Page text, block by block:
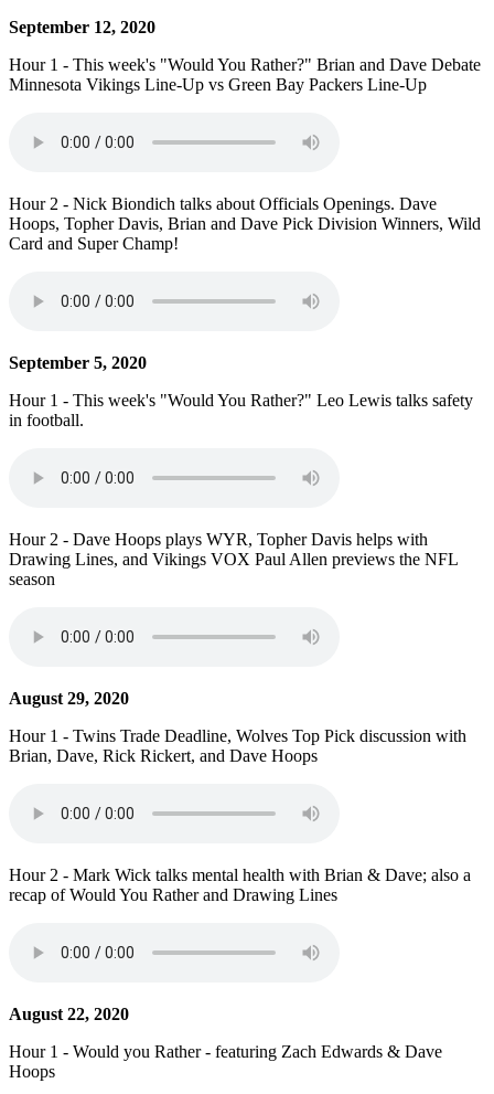
September 12, 2020
Hour 1 - This week's "Would You Rather?" Brian and Dave Debate
Minnesota Vikings Line-Up vs Green Bay Packers Line-Up
Hour 2 - Nick Biondich talks about Officials Openings. Dave
Hoops, Topher Davis, Brian and Dave Pick Division Winners, Wild
Card and Super Champ!
September 5, 2020
Hour 1 - This week's "Would You Rather?" Leo Lewis talks safety
in football.
Hour 2 - Dave Hoops plays WYR, Topher Davis helps with
Drawing Lines, and Vikings VOX Paul Allen previews the NFL
season
August 29, 2020
Hour 1 - Twins Trade Deadline, Wolves Top Pick discussion with
Brian, Dave, Rick Rickert, and Dave Hoops
Hour 2 - Mark Wick talks mental health with Brian & Dave; also a
recap of Would You Rather and Drawing Lines
August 22, 2020
Hour 1 - Would you Rather - featuring Zach Edwards & Dave
Hoops